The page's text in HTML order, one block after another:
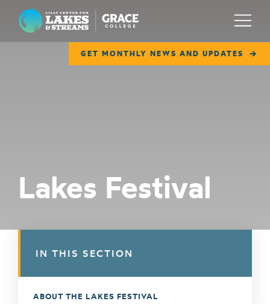
Lilly Center for Lakes & Streams
GET MONTHLY NEWS AND UPDATES
Menu
COLLABORATE
Lakes Festival
IN THIS SECTION
ABOUT THE LAKES FESTIVAL